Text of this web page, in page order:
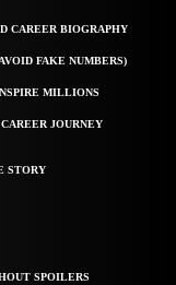
CAREER BIOGRAPHY
FAKE NUMBERS)
MILLIONS
JOURNEY
STORY
SPOILERS